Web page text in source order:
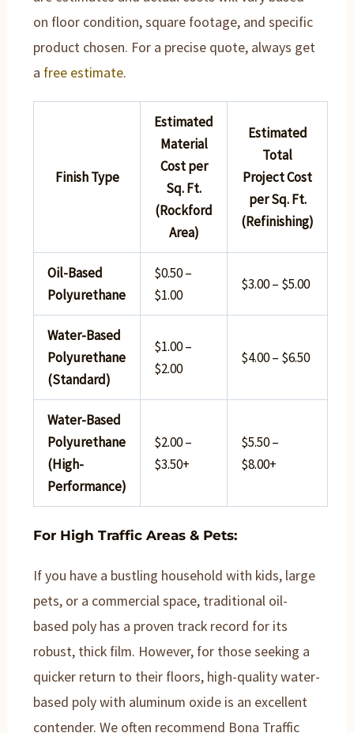
on floor condition, square footage, and specific
product chosen. For a precise quote, always get
a free estimate.
Finish Type
Estimated
Material
Cost per
Sq. Ft.
(Rockford
Area)
Estimated
Total
Project Cost
per Sq. Ft.
(Refinishing)
Oil-Based
Polyurethane
$0.50 –
$1.00
$3.00 – $5.00
Water-Based
Polyurethane
(Standard)
$1.00 –
$2.00
$4.00 – $6.50
Water-Based
Polyurethane
(High-
Performance)
$2.00 –
$3.50+
$5.50 –
$8.00+
For High Traffic Areas & Pets:
If you have a bustling household with kids, large
pets, or a commercial space, traditional oil-
based poly has a proven track record for its
robust, thick film. However, for those seeking a
quicker return to their floors, high-quality water-
based poly with aluminum oxide is an excellent
contender. We often recommend Bona Traffic